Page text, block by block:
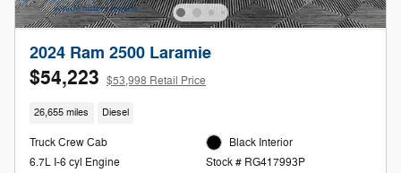
2024 Ram 2500 Laramie
$54,223 $53,998 Retail Price
26,655 miles Diesel
Truck Crew Cab
6.7L I-6 cyl Engine
Black Interior
Stock # RG417993P